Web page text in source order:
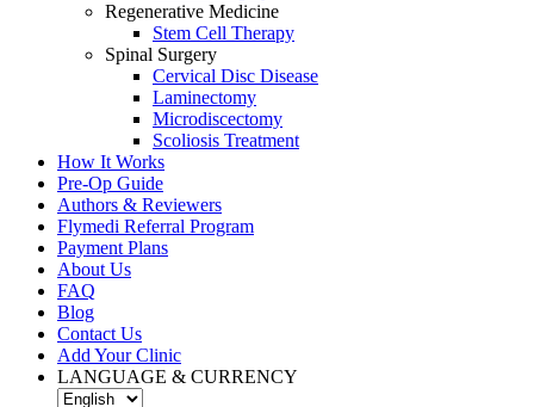
Regenerative Medicine
Stem Cell Therapy
Spinal Surgery
Cervical Disc Disease
Laminectomy
Microdiscectomy
Scoliosis Treatment
How It Works
Pre-Op Guide
Authors & Reviewers
Flymedi Referral Program
Payment Plans
About Us
FAQ
Blog
Contact Us
Add Your Clinic
LANGUAGE & CURRENCY